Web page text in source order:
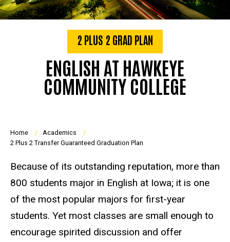
2 PLUS 2 GRAD PLAN
ENGLISH AT HAWKEYE
COMMUNITY COLLEGE
Breadcrumb
Home
Academics
2 Plus 2 Transfer Guaranteed Graduation Plan
Because of its outstanding reputation, more than
800 students major in English at Iowa; it is one
of the most popular majors for first-year
students. Yet most classes are small enough to
encourage spirited discussion and offer